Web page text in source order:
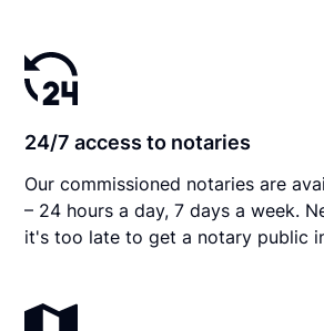
24/7 access to notaries
Our commissioned notaries are
– 24 hours a day, 7 days a week.
it's too late to get a notary public